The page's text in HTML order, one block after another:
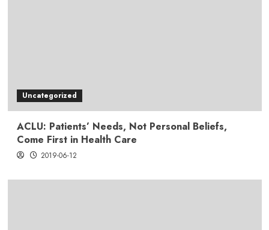
Uncategorized
ACLU: Patients’ Needs, Not Personal Beliefs,
Come First in Health Care
2019-06-12